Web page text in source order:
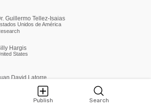
Publish Search
Guillermo Tellez-Isaias
Unidos de América
Hargis
States
David Latorre